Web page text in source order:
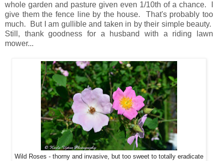
whole garden and pasture given even 1/10th of a chance. I
give them the fence line by the house. That's probably too
much. But I am gullible and taken in by their simple beauty.
Still, thank goodness for a husband with a riding lawn
mower...
Wild Roses - thorny and invasive, but too sweet to totally eradicate